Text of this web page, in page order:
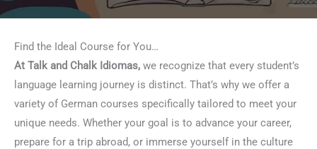
Find the Ideal Course for You…
At Talk and Chalk Idiomas, we recognize that every student’s
language learning journey is distinct. That’s why we offer a
variety of German courses specifically tailored to meet your
unique needs. Whether your goal is to advance your career,
prepare for a trip abroad, or immerse yourself in the culture